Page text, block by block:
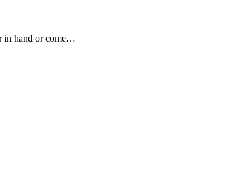
in hand or come…